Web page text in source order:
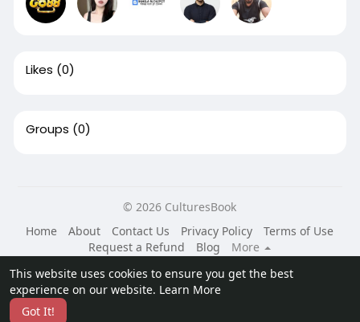
This website uses cookies to ensure you get the best
experience on our website. Learn More
Got It!
Likes (0)
Groups (0)
© 2026 CulturesBook
Home
About Contact Us Privacy Policy
Terms of Use
Request a Refund
Blog
More
Language